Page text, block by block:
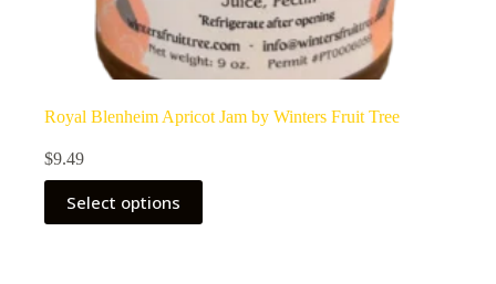
Royal Blenheim Apricot Jam by Winters Fruit Tree
$9.49
Select options